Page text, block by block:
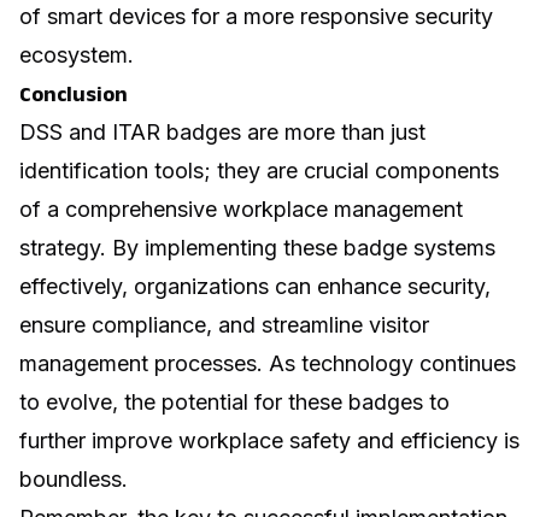
of smart devices for a more responsive security
ecosystem.
Conclusion
DSS and ITAR badges are more than just
identification tools; they are crucial components
of a comprehensive workplace management
strategy. By implementing these badge systems
effectively, organizations can enhance security,
ensure compliance, and streamline visitor
management processes. As technology continues
to evolve, the potential for these badges to
further improve workplace safety and efficiency is
boundless.